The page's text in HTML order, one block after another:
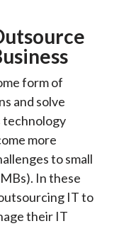
form of
and solve
technology
more
to small
In these
IT to
their IT